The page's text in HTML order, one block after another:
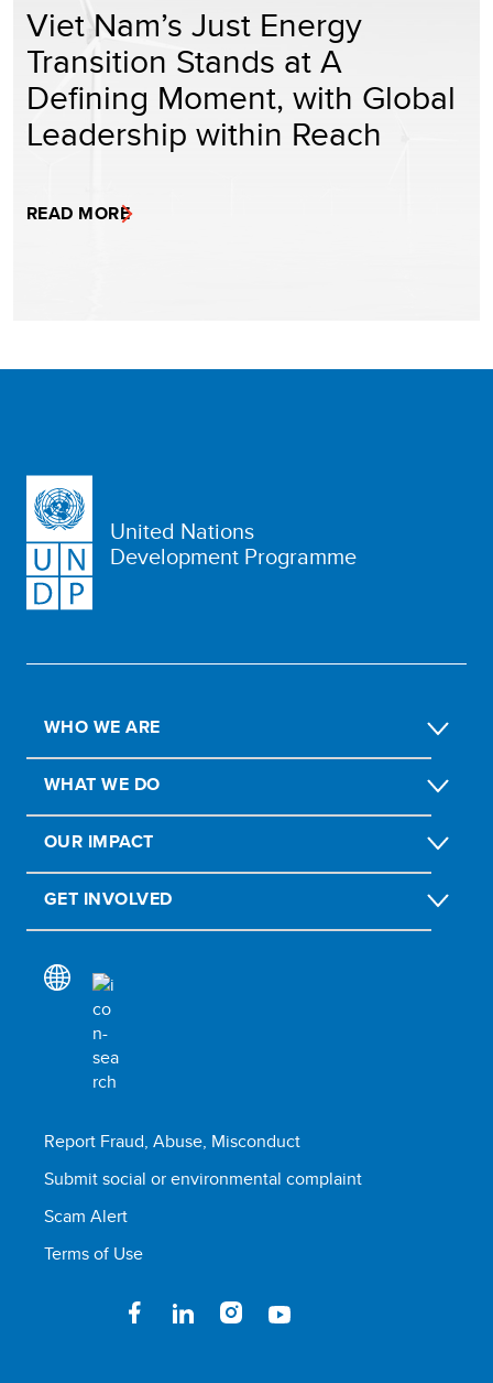
Viet Nam’s Just Energy
Transition Stands at A
Defining Moment, with Global
Leadership within Reach
READ MORE
United Nations
Development Programme
WHO WE ARE
WHAT WE DO
OUR IMPACT
GET INVOLVED
Report Fraud, Abuse, Misconduct
Submit social or environmental complaint
Scam Alert
Terms of Use